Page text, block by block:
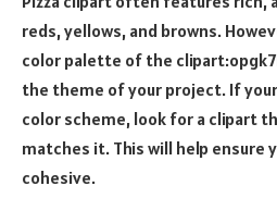
reds, yellows, and browns.
color palette of the
the theme of your project. If
color scheme, look for a clipart
matches it. This will help ensure
cohesive.